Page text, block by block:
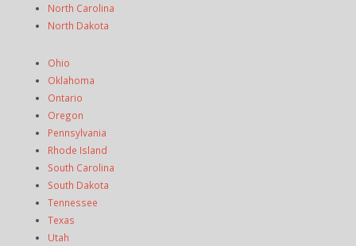
North Carolina
North Dakota
Ohio
Oklahoma
Ontario
Oregon
Pennsylvania
Rhode Island
South Carolina
South Dakota
Tennessee
Texas
Utah